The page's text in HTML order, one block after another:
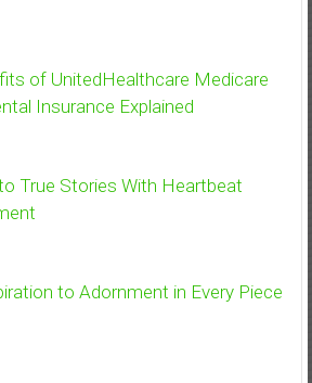
of UnitedHealthcare Medicare
Insurance Explained
True Stories With Heartbeat
to Adornment in Every Piece